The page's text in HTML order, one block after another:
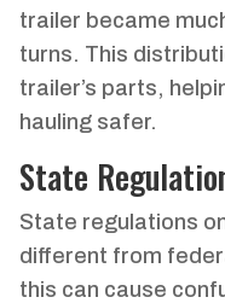
trailer became
turns. This
trailer’s parts,
hauling safer.
State
State regulations
different from
this can cause